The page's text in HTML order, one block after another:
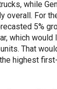
while
overall. For
5%
which
That
highest